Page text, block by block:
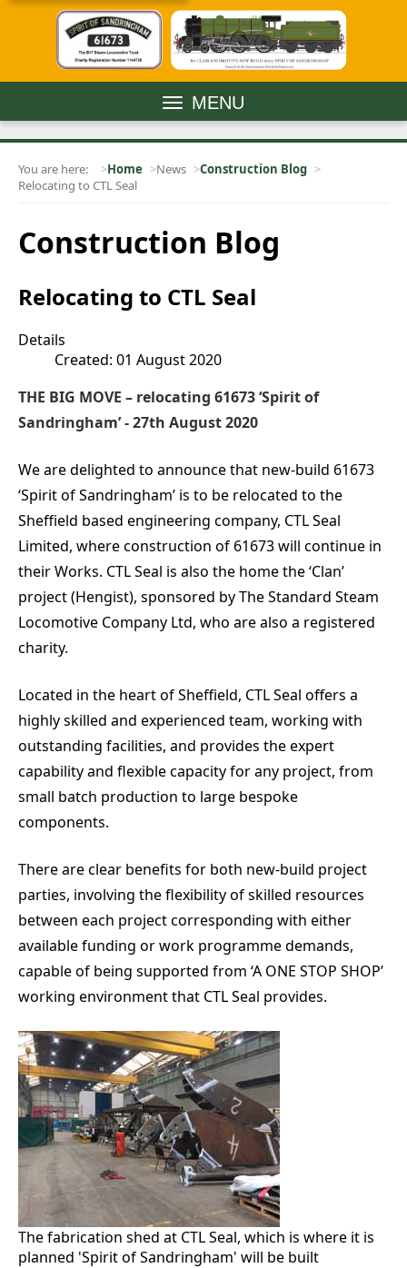
MENU
You are here: Home News
Construction Blog
Relocating to CTL Seal
Construction Blog
Relocating to CTL Seal
Details
Created: 01 August 2020
THE BIG MOVE – relocating 61673 ‘Spirit of
Sandringham’ - 27th August 2020
We are delighted to announce that new-build 61673
‘Spirit of Sandringham’ is to be relocated to the
Sheffield based engineering company, CTL Seal
Limited, where construction of 61673 will continue in
their Works. CTL Seal is also the home the ‘Clan’
project (Hengist), sponsored by The Standard Steam
Locomotive Company Ltd, who are also a registered
charity.
Located in the heart of Sheffield, CTL Seal offers a
highly skilled and experienced team, working with
outstanding facilities, and provides the expert
capability and flexible capacity for any project, from
small batch production to large bespoke
components.
There are clear benefits for both new-build project
parties, involving the flexibility of skilled resources
between each project corresponding with either
available funding or work programme demands,
capable of being supported from ‘A ONE STOP SHOP’
working environment that CTL Seal provides.
The fabrication shed at CTL Seal, which is where it is
planned 'Spirit of Sandringham' will be built